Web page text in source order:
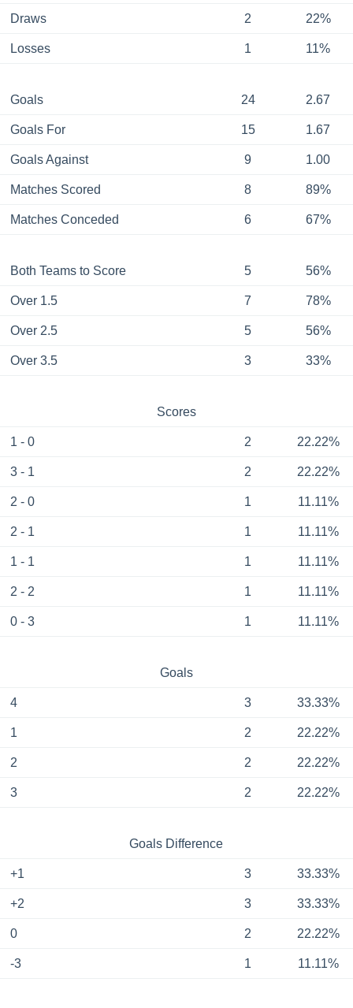
Draws 2 22%
Losses 1 11%
Goals 24 2.67
Goals For 15 1.67
Goals Against 9 1.00
Matches Scored 8 89%
Matches Conceded 6 67%
Both Teams to Score 5 56%
Over 1.5 7 78%
Over 2.5 5 56%
Over 3.5 3 33%
Scores
1 - 0 2 22.22%
3 - 1 2 22.22%
2 - 0 1 11.11%
2 - 1 1 11.11%
1 - 1 1 11.11%
2 - 2 1 11.11%
0 - 3 1 11.11%
Goals
4 3 33.33%
1 2 22.22%
2 2 22.22%
3 2 22.22%
Goals Difference
+1 3 33.33%
+2 3 33.33%
0 2 22.22%
-3 1 11.11%